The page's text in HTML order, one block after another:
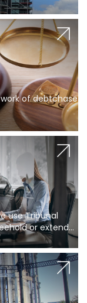
of debtchase
use Tribunal
or extend
to vary leases
works are above
specialists.